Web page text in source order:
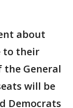
about
to their
General
will be
Democrats